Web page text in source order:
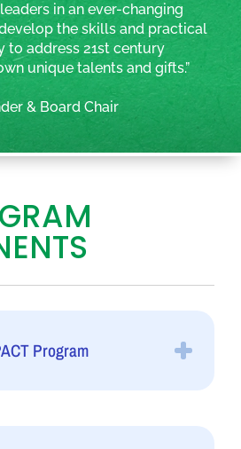
in an ever-changing
the skills and practical
to address 21st century
unique talents and gifts.”
& Board Chair
Program